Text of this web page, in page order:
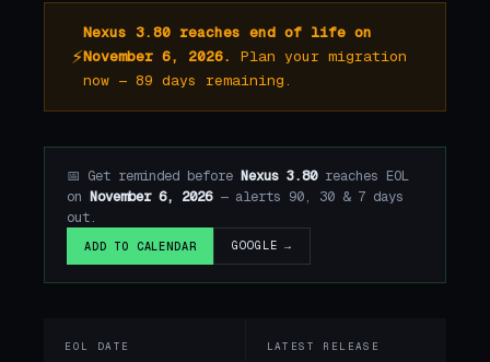
⚡
Nexus 3.80 reaches end of life on
November 6, 2026.
Plan your migration
now — 89 days remaining.
📅 Get reminded before Nexus 3.80reaches EOL
on November 6, 2026— alerts 90, 30 & 7 days
out.
ADD TO CALENDAR GOOGLE →
EOL DATE LATEST RELEASE